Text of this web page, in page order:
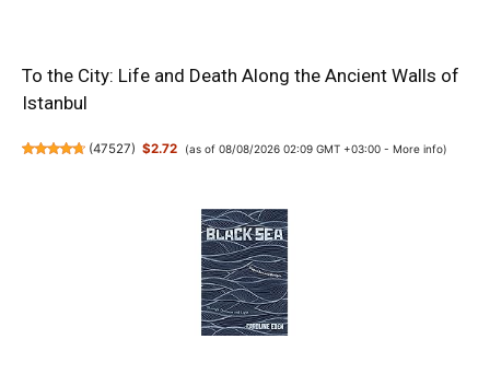
To the City: Life and Death Along the Ancient Walls of
Istanbul
(47527) $2.72 (as of 08/08/2026 02:09 GMT +03:00 - More info)